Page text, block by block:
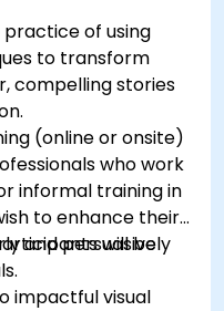
of using
to transform
compelling stories
(online or onsite)
who work
informal training in
to enhance their
and persuasively
will be
impactful visual